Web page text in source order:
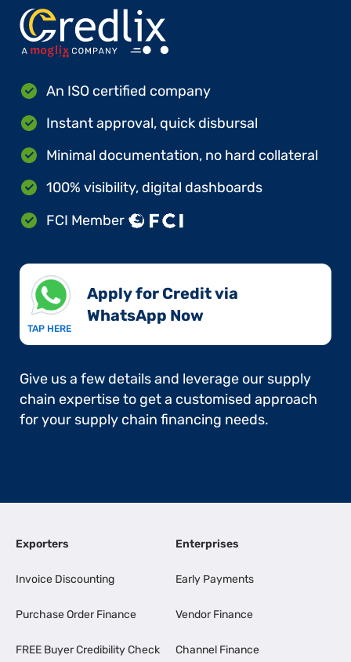
An ISO certified company
Instant approval, quick disbursal
Minimal documentation, no hard collateral
100% visibility, digital dashboards
FCI Member
TAP HERE
Apply for Credit via
WhatsApp Now​
Give us a few details and leverage our supply
chain expertise to get a customised approach
for your supply chain financing needs.
Exporters
Invoice Discounting
Purchase Order Finance
FREE Buyer Credibility Check
Enterprises
Early Payments
Vendor Finance
Channel Finance